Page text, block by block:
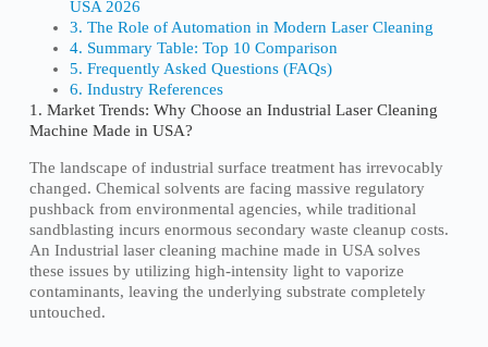
USA 2026
3. The Role of Automation in Modern Laser Cleaning
4. Summary Table: Top 10 Comparison
5. Frequently Asked Questions (FAQs)
6. Industry References
1. Market Trends: Why Choose an Industrial Laser Cleaning
Machine Made in USA?
The landscape of industrial surface treatment has irrevocably
changed. Chemical solvents are facing massive regulatory
pushback from environmental agencies, while traditional
sandblasting incurs enormous secondary waste cleanup costs.
An Industrial laser cleaning machine made in USA solves
these issues by utilizing high-intensity light to vaporize
contaminants, leaving the underlying substrate completely
untouched.